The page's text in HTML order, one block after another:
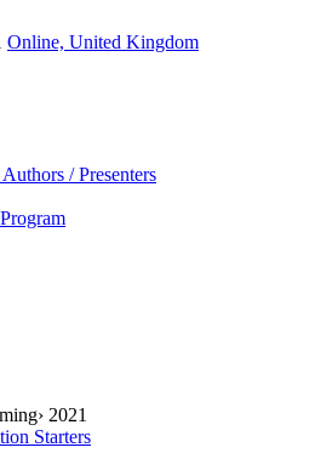
Online, United Kingdom
/ Presenters
2021
Starters